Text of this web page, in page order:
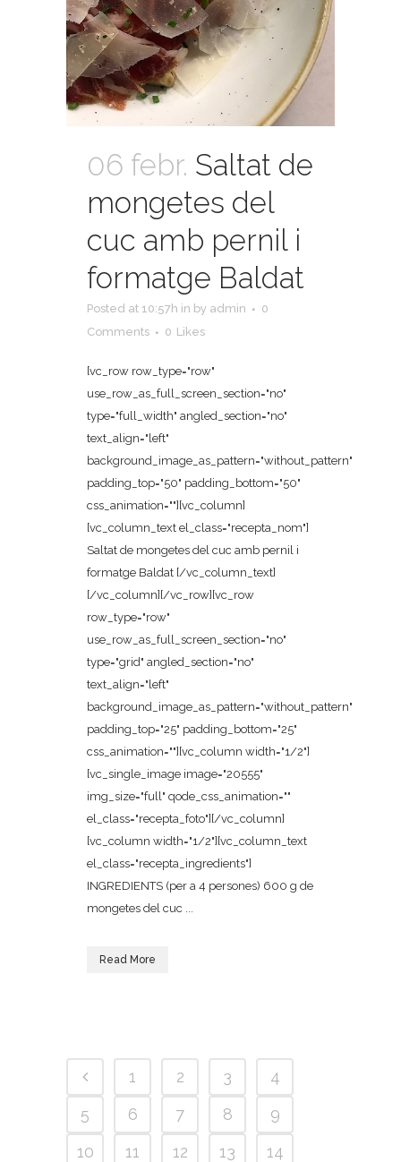
06 febr. Saltat de
mongetes del
cuc amb pernil i
formatge Baldat
Posted at 10:57h in by admin
0
Comments
0 Likes
[vc_row row_type="row"
use_row_as_full_screen_section="no"
type="full_width" angled_section="no"
text_align="left"
background_image_as_pattern="without_pattern"
padding_top="50" padding_bottom="50"
css_animation=""][vc_column]
[vc_column_text el_class="recepta_nom"]
Saltat de mongetes del cuc amb pernil i
formatge Baldat [/vc_column_text]
[/vc_column][/vc_row][vc_row
row_type="row"
use_row_as_full_screen_section="no"
type="grid" angled_section="no"
text_align="left"
background_image_as_pattern="without_pattern"
padding_top="25" padding_bottom="25"
css_animation=""][vc_column width="1/2"]
[vc_single_image image="20555"
img_size="full" qode_css_animation=""
el_class="recepta_foto"][/vc_column]
[vc_column width="1/2"][vc_column_text
el_class="recepta_ingredients"]
INGREDIENTS (per a 4 persones) 600 g de
mongetes del cuc ...
Read More
1 2 3
4
5
6 7 8
9
10
11 12 13
14